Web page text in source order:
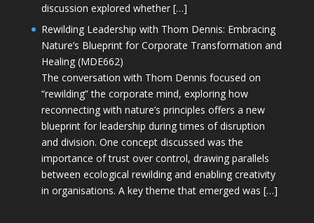
discussion explored whether […]
Rewilding Leadership with Thom Dennis: Embracing
Nature’s Blueprint for Corporate Transformation and
Healing (MDE662)
The conversation with Thom Dennis focused on
“rewilding” the corporate mind, exploring how
reconnecting with nature’s principles offers a new
blueprint for leadership during times of disruption
and division. One concept discussed was the
importance of trust over control, drawing parallels
between ecological rewilding and enabling creativity
in organisations. A key theme that emerged was […]